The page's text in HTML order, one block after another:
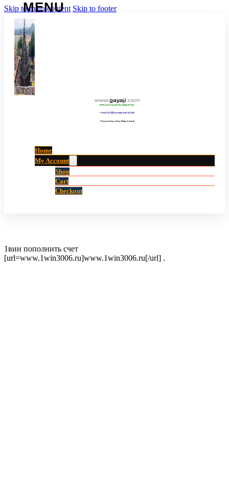
Skip to main content Skip to footer
www.gayaji.com
Making Gayaji City Digital City.
“गयाजी को डिजिटल शहर बनाने की ओर”
(Touch Here For Main Links)
Home
My Account
Shop
Cart
Checkout
1вин пополнить счет
[url=www.1win3006.ru]www.1win3006.ru[/url] .